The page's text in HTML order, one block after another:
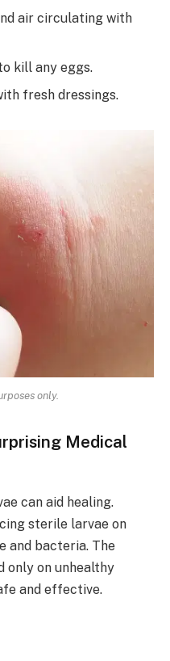
air circulating with
kill any eggs.
fresh dressings.
only.
Medical
can aid healing.
sterile larvae on
and bacteria. The
only on unhealthy
and effective.